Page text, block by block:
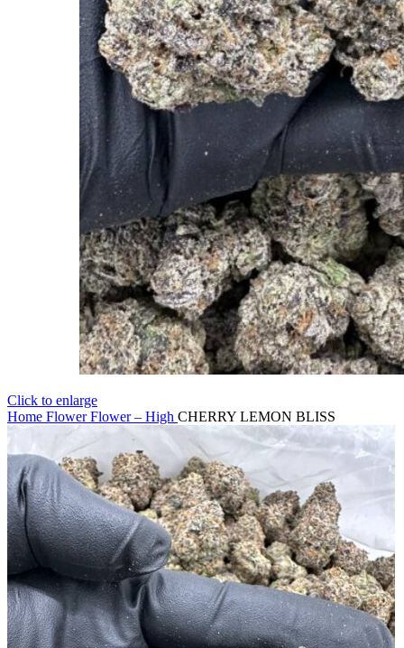
Click to enlarge
Home FlowerFlower – High CHERRY LEMON BLISS